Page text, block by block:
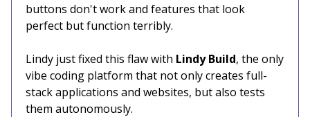
buttons don't work and features that look
perfect but function terribly.
Lindy just fixed this flaw with Lindy Build, the only
vibe coding platform that not only creates full-
stack applications and websites, but also tests
them autonomously.